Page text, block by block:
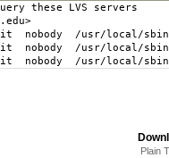
these LVS servers
/usr/local/sbin/
nobody /usr/local/
/usr/local/sbin/
Plain